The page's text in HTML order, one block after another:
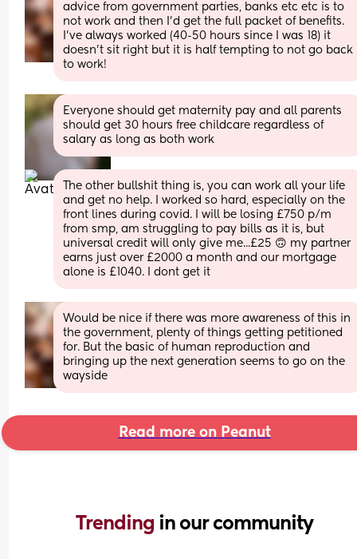
advice from government parties, banks etc etc is to
not work and then I’d get the full packet of benefits.
I’ve always worked (40-50 hours since I was 18) it
doesn’t sit right but it is half tempting to not go back
to work!
Everyone should get maternity pay and all parents
should get 30 hours free childcare regardless of
salary as long as both work
The other bullshit thing is, you can work all your life
and get no help. I worked so hard, especially on the
front lines during covid. I will be losing £750 p/m
from smp, am struggling to pay bills as it is, but
universal credit will only give me...£25 🙃 my partner
earns just over £2000 a month and our mortgage
alone is £1040. I dont get it
Would be nice if there was more awareness of this in
the government, plenty of things getting petitioned
for. But the basic of human reproduction and
bringing up the next generation seems to go on the
wayside
Read more on Peanut
Trending in our community